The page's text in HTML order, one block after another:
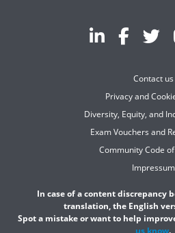
Contact us
Privacy and
Diversity, Equity, and
Exam Vouchers and
Community Code
Impressum
In case of a content discrepancy
translation, the English
Spot a mistake or want to help
us know.